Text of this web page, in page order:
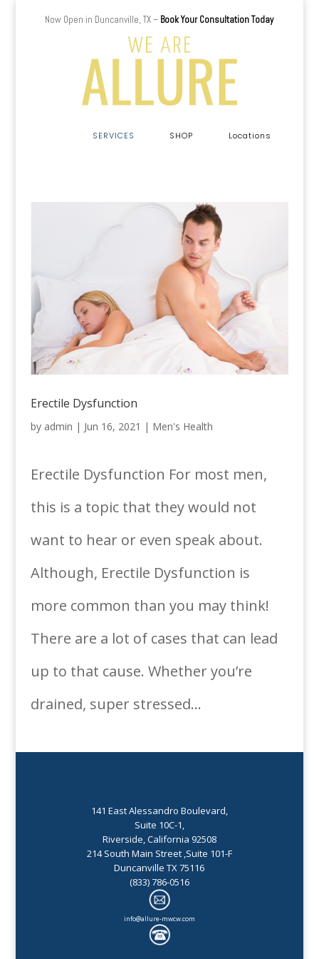
Now Open in Duncanville, TX – Book Your Consultation Today
SERVICES SHOP Locations
Erectile Dysfunction
by admin | Jun 16, 2021 | Men's Health
Erectile Dysfunction For most men,
this is a topic that they would not
want to hear or even speak about.
Although, Erectile Dysfunction is
more common than you may think!
There are a lot of cases that can lead
up to that cause. Whether you’re
drained, super stressed...
141 East Alessandro Boulevard,
Suite 10C-1,
Riverside, California 92508
214 South Main Street ,Suite 101-F
Duncanville TX 75116
(833) 786-0516
info@allure-mwcw.com